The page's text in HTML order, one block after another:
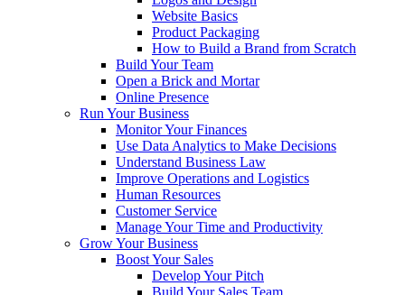
Website Basics
Product Packaging
How to Build a Brand from Scratch
Build Your Team
Open a Brick and Mortar
Online Presence
Run Your Business
Monitor Your Finances
Use Data Analytics to Make Decisions
Understand Business Law
Improve Operations and Logistics
Human Resources
Customer Service
Manage Your Time and Productivity
Grow Your Business
Boost Your Sales
Develop Your Pitch
Build Your Sales Team